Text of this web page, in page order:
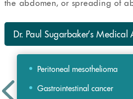
the abdomen, or spreading of
Dr. Paul Sugarbaker’s Medical
Peritoneal mesothelioma
Gastrointestinal cancer